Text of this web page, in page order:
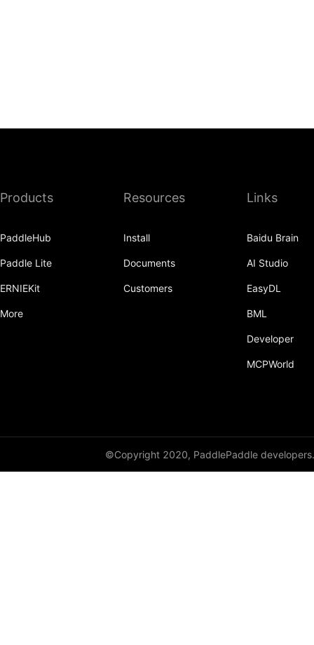
Products
PaddleHub
Paddle Lite
ERNIEKit
More
Resources
Install
Documents
Customers
Links
Baidu Brain
AI Studio
EasyDL
BML
Developer
MCPWorld
©Copyright 2020, PaddlePaddle developers.